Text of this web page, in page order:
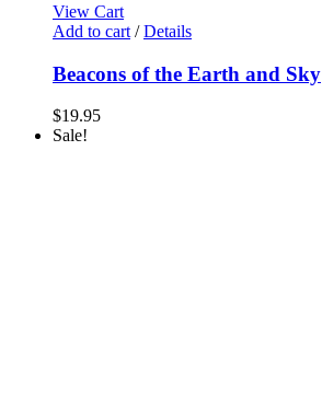
View Cart
Add to cart / Details
Beacons of the Earth and Sky
$19.95
Sale!